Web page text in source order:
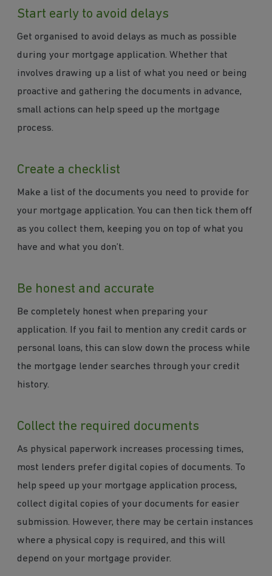
Start early to avoid delays
Get organised to avoid delays as much as possible
during your mortgage application. Whether that
involves drawing up a list of what you need or being
proactive and gathering the documents in advance,
small actions can help speed up the mortgage
process.
Create a checklist
Make a list of the documents you need to provide for
your mortgage application. You can then tick them off
as you collect them, keeping you on top of what you
have and what you don’t.
Be honest and accurate
Be completely honest when preparing your
application. If you fail to mention any credit cards or
personal loans, this can slow down the process while
the mortgage lender searches through your credit
history.
Collect the required documents
As physical paperwork increases processing times,
most lenders prefer digital copies of documents. To
help speed up your mortgage application process,
collect digital copies of your documents for easier
submission. However, there may be certain instances
where a physical copy is required, and this will
depend on your mortgage provider.